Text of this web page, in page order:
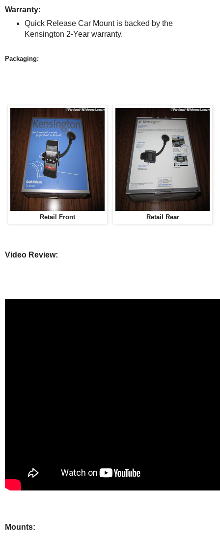
Warranty:
Quick Release Car Mount is backed by the
Kensington 2-Year warranty.
Packaging:
Retail Front Retail Rear
Video Review:
Mounts: